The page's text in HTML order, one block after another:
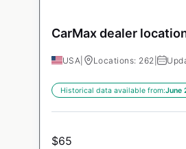
CarMax dealer
USA Locations: 262 |
Historical data available from:June
$65